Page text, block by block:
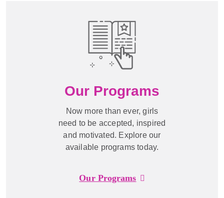
Our Programs
Now more than ever, girls
need to be accepted, inspired
and motivated. Explore our
available programs today.
Our Programs